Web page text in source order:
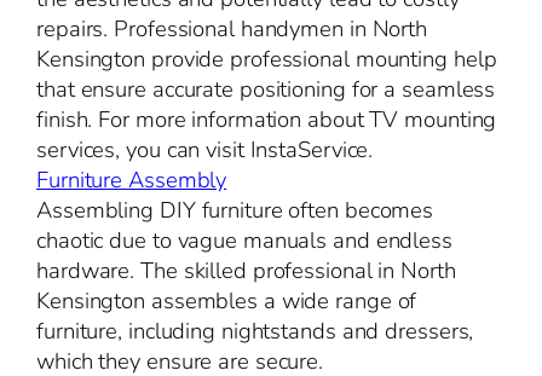
repairs. Professional handymen in North
Kensington provide professional mounting help
that ensure accurate positioning for a seamless
finish. For more information about TV mounting
services, you can visit InstaService.
Furniture Assembly
Assembling DIY furniture often becomes
chaotic due to vague manuals and endless
hardware. The skilled professional in North
Kensington assembles a wide range of
furniture, including nightstands and dressers,
which they ensure are secure.